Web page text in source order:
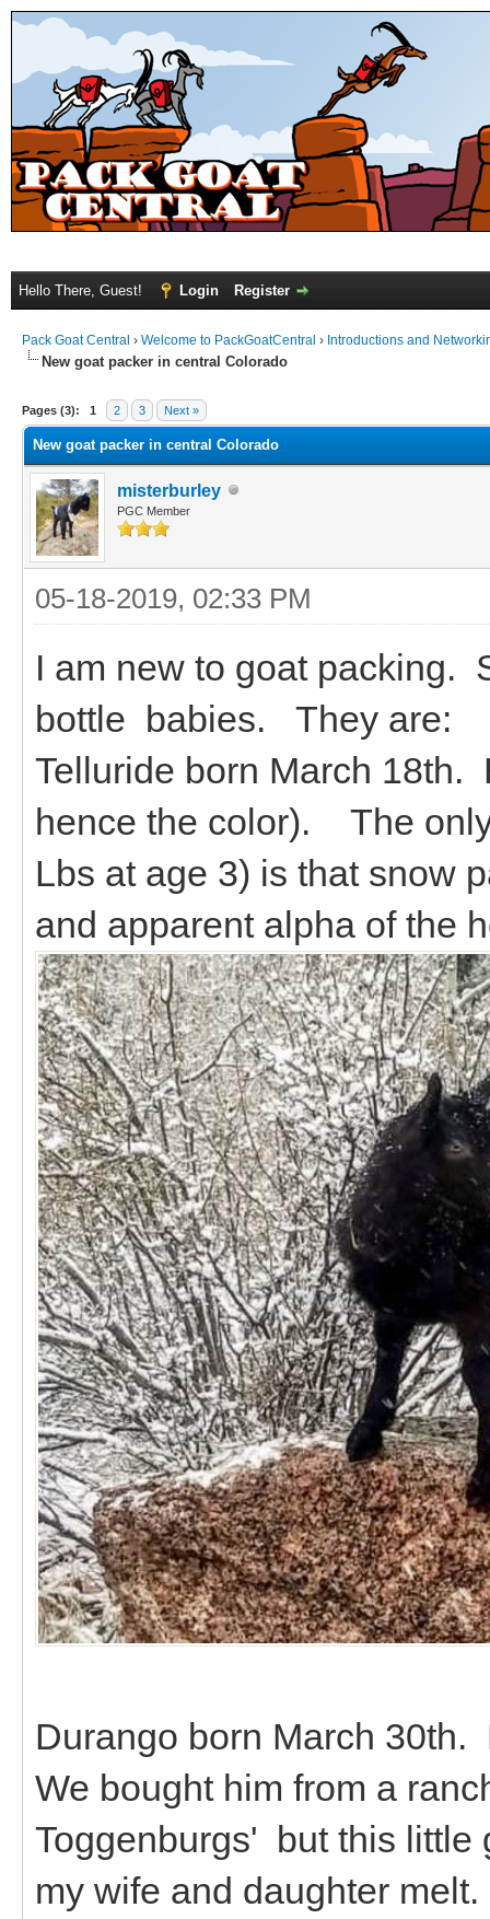
Hello There, Guest! Login Register
Pack Goat Central › Welcome to PackGoatCentral › Introductions and
New goat packer in central Colorado
Pages (3): 1 2 3 Next »
New goat packer in central Colorado
misterburley
PGC Member
05-18-2019, 02:33 PM
I am new to goat packing.
bottle babies. They are:
Telluride born March 18th.
hence the color). The
Lbs at age 3) is that snow
and apparent alpha of the
Durango born March
We bought him from a
Toggenburgs' but this little
my wife and daughter